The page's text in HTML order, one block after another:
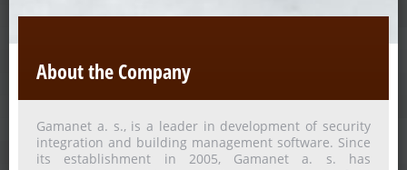
About the Company
Gamanet a. s., is a leader in development of security
integration and building management software. Since
its establishment in 2005, Gamanet a. s. has